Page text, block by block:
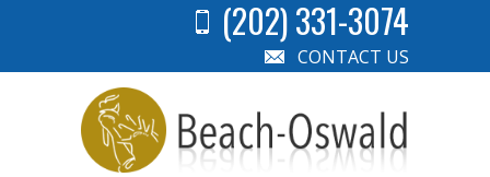
(202) 331-3074
CONTACT US